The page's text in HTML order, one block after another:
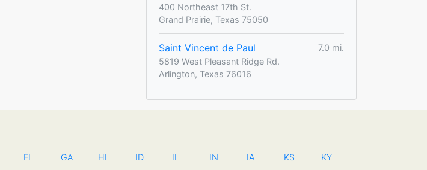
400 Northeast 17th St.
Grand Prairie, Texas 75050
Saint Vincent de Paul
7.0 mi.
5819 West Pleasant Ridge Rd.
Arlington, Texas 76016
FL GA HI ID IL IN IA KS KY